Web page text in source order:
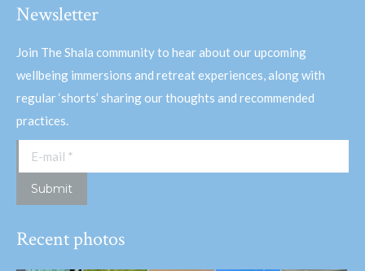
Newsletter
Join The Shala community to hear about our upcoming
wellbeing immersions and retreat experiences, along with
regular ‘shorts’ sharing our thoughts and recommended
practices.
E-mail *
Submit
Recent photos